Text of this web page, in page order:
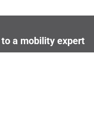
a mobility expert